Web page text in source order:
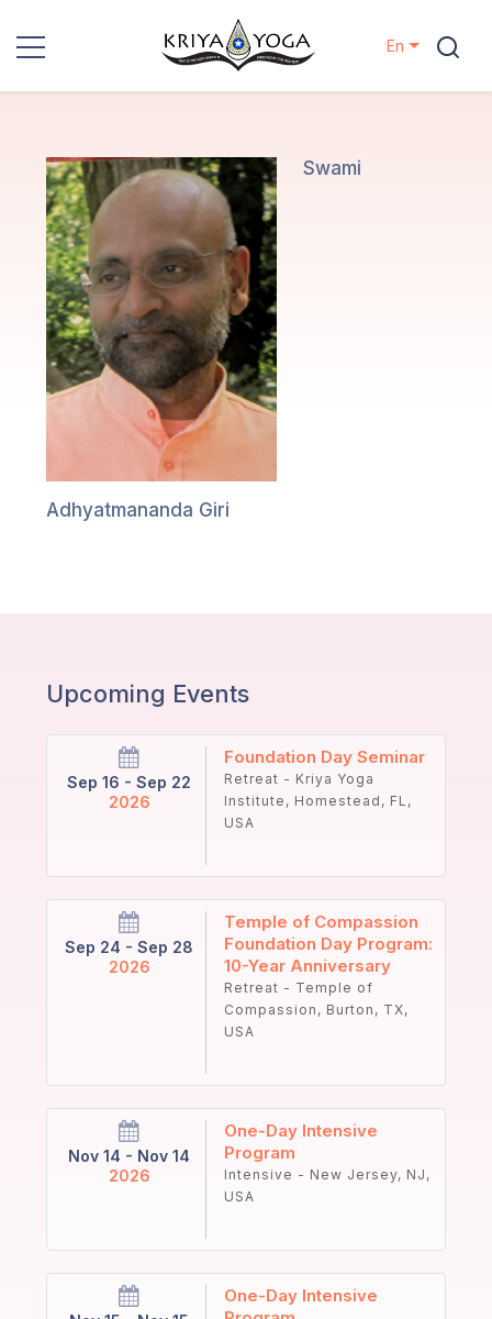
Charity
Contact
Events
Locations
Guruji's
Programs
Donate
Login
En
Swami
Adhyatmananda Giri
Upcoming Events
Sep 16 - Sep 22
2026
Foundation Day Seminar
Retreat - Kriya Yoga
Institute, Homestead, FL,
USA
Sep 24 - Sep 28
2026
Temple of Compassion
Foundation Day Program:
10-Year Anniversary
Retreat - Temple of
Compassion, Burton, TX,
USA
Nov 14 - Nov 14
2026
One-Day Intensive
Program
Intensive - New Jersey, NJ,
USA
One-Day Intensive